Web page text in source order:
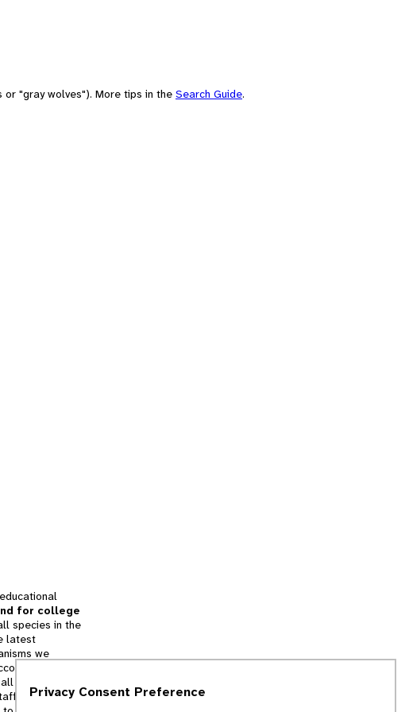
or "gray wolves"). More tips in the Search Guide.
for college
species in the
latest
we
for
information
andPrivacy Consent Preference